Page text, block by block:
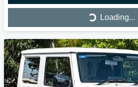
Loading... Loading...